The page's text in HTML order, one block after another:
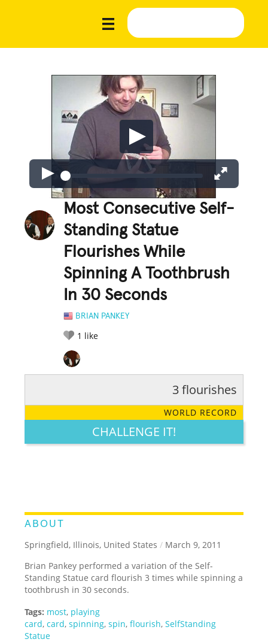
Most Consecutive Self-
Standing Statue
Flourishes While
Spinning A Toothbrush
In 30 Seconds
BRIAN PANKEY
1 like
LEGENDARY FUNNY CUTE CREATIVE
3 flourishes
WORLD RECORD
CHALLENGE IT!
ABOUT
Springfield, Illinois, United States / March 9, 2011
Brian Pankey performed a variation of the Self-
Standing Statue card flourish 3 times while spinning a
toothbrush in 30 seconds.
Tags: most, playing
card,card,spinning,spin,flourish,SelfStanding
Statue